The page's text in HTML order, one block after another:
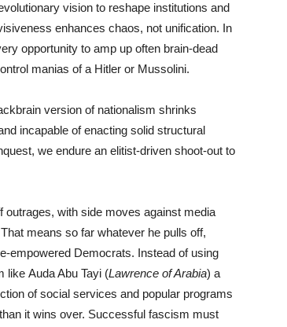
vision to reshape institutions and
enhances chaos, not unification. In
opportunity to amp up often brain-dead
manias of a Hitler or Mussolini.
version of nationalism shrinks
incapable of enacting solid structural
we endure an elitist-driven shoot-out to
outrages, with side moves against media
means so far whatever he pulls off,
empowered Democrats. Instead of using
like Auda Abu Tayi (Lawrence of Arabia) a
of social services and popular programs
it wins over. Successful fascism must